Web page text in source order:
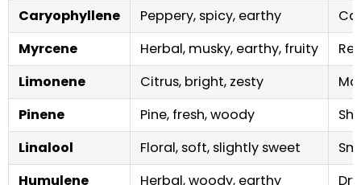
Caryophyllene
Peppery, spicy, earthy
Myrcene
Herbal, musky, earthy, fruity
Limonene
Citrus, bright, zesty
Pinene
Pine, fresh, woody
Linalool
Floral, soft, slightly sweet
Humulene
Herbal, woody, earthy